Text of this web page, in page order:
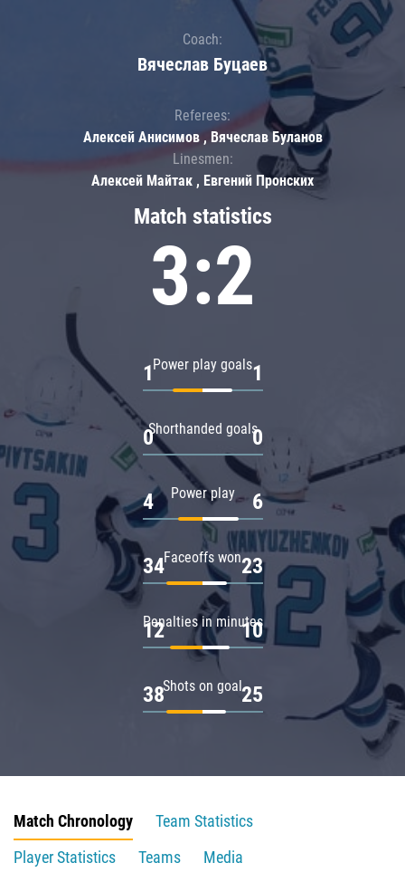
Match statistics
3:2
Power play goals
1 1
Shorthanded goals
0 0
Power play
4 6
Faceoffs won
34 23
Penalties in minutes
12 10
Shots on goal
38 25
Coach:
Вячеслав Буцаев
Referees:
Алексей Анисимов , Вячеслав Буланов
Linesmen:
Алексей Майтак , Евгений Пронских
Match Chronology
Team Statistics
Player Statistics
Teams
Media